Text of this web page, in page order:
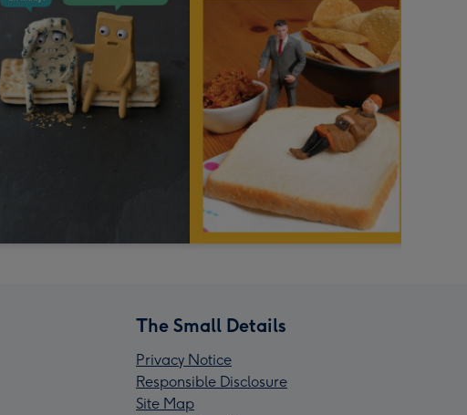
The Small Details
Privacy Notice
Responsible Disclosure
Site Map